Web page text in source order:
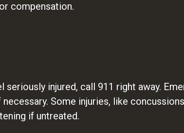
compensation.
seriously injured, call 911 right away.
Some injuries, like
if untreated.